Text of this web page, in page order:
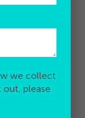
we collect
out, please